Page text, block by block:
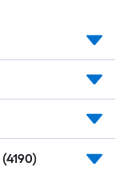
(4190)